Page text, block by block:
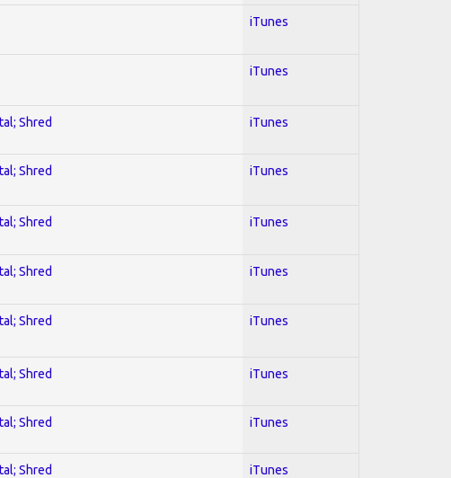
iTunes
iTunes
Shred iTunes
Shred iTunes
Shred iTunes
Shred iTunes
Shred iTunes
Shred iTunes
Shred iTunes
Shred iTunes